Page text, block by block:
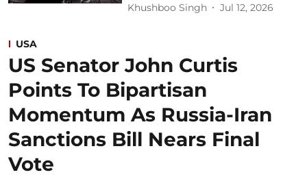
Khushboo Singh Jul 12, 2026
USA
US Senator John Curtis
Points To Bipartisan
Momentum As Russia-Iran
Sanctions Bill Nears Final
Vote